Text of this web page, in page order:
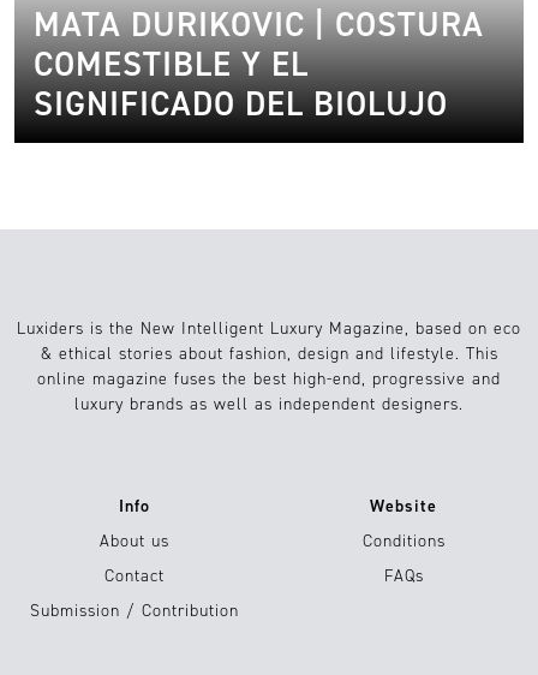
MATA DURIKOVIC | COSTURA
COMESTIBLE Y EL
SIGNIFICADO DEL BIOLUJO
Luxiders is the New Intelligent Luxury Magazine, based on eco
& ethical stories about fashion, design and lifestyle. This
online magazine fuses the best high-end, progressive and
luxury brands as well as independent designers.
Info
About us
Contact
Submission / Contribution
Website
Conditions
FAQs